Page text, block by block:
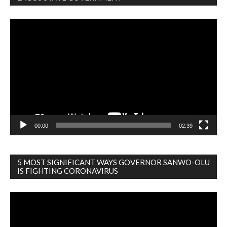
00:00 02:39
5 MOST SIGNIFICANT WAYS GOVERNOR SANWO-OLU
IS FIGHTING CORONAVIRUS